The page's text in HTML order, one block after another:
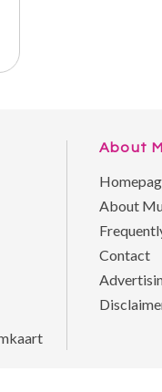
About
About
Contact